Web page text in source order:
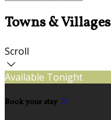
Towns & Villages
Scroll
Available Tonight
Book your stay